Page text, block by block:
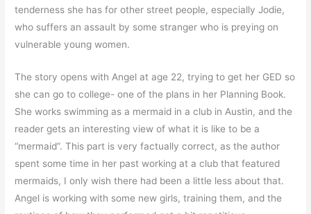
tenderness she has for other street people, especially Jodie,
who suffers an assault by some stranger who is preying on
vulnerable young women.
The story opens with Angel at age 22, trying to get her GED so
she can go to college- one of the plans in her Planning Book.
She works swimming as a mermaid in a club in Austin, and the
reader gets an interesting view of what it is like to be a
“mermaid”. This part is very factually correct, as the author
spent some time in her past working at a club that featured
mermaids, I only wish there had been a little less about that.
Angel is working with some new girls, training them, and the